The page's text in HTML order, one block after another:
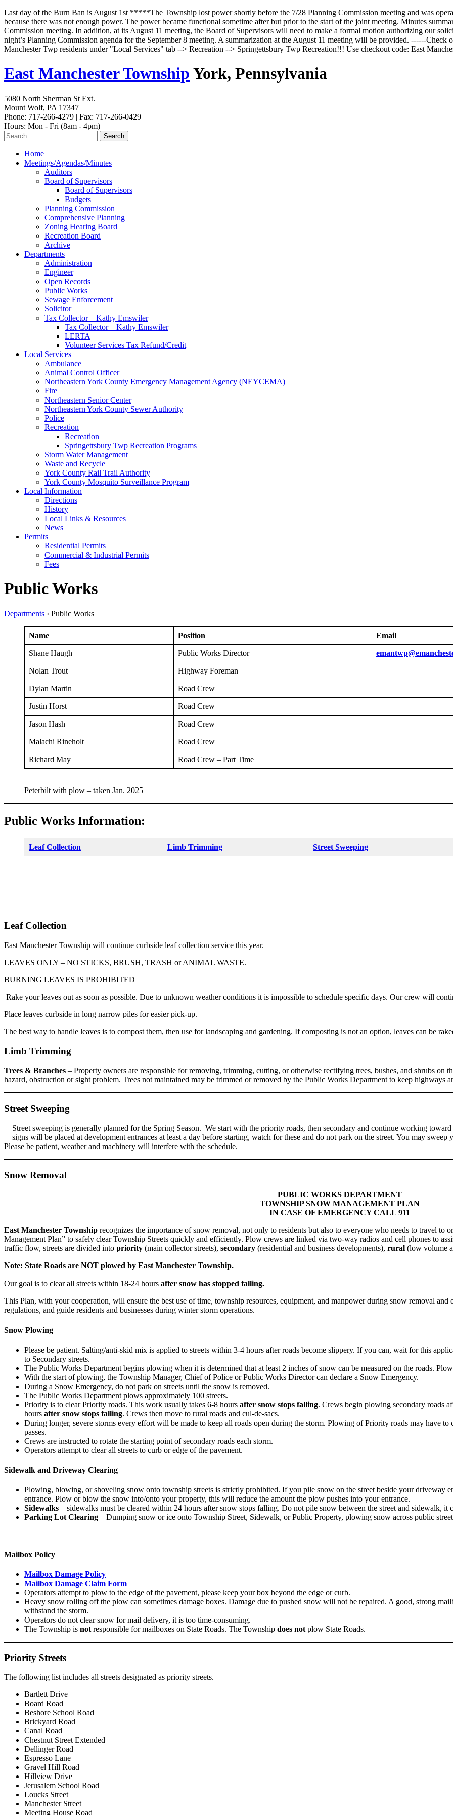
Last day of the Burn Ban is August 1st *****The Township lost power shortly before the 7/28 Planning Commission meeting and was
because there was not enough power. The power became functional sometime after but prior to the start of the joint meeting. Minutes
Commission meeting. In addition, at its August 11 meeting, the Board of Supervisors will need to make a formal motion authorizing our
night’s Planning Commission agenda for the September 8 meeting. A summarization at the August 11 meeting will be provided. ------Check
Manchester Twp residents under "Local Services" tab --> Recreation --> Springettsbury Twp Recreation!!! Use checkout code: East
East Manchester Township York, Pennsylvania
5080 North Sherman St Ext.
Mount Wolf, PA 17347
Phone: 717-266-4279 | Fax: 717-266-0429
Hours: Mon - Fri (8am - 4pm)
Home
Meetings/Agendas/Minutes
Auditors
Board of Supervisors
Board of Supervisors
Budgets
Planning Commission
Comprehensive Planning
Zoning Hearing Board
Recreation Board
Archive
Departments
Administration
Engineer
Open Records
Public Works
Sewage Enforcement
Solicitor
Tax Collector – Kathy Emswiler
Tax Collector – Kathy Emswiler
LERTA
Volunteer Services Tax Refund/Credit
Local Services
Ambulance
Animal Control Officer
Northeastern York County Emergency Management Agency (NEYCEMA)
Fire
Northeastern Senior Center
Northeastern York County Sewer Authority
Police
Recreation
Recreation
Springettsbury Twp Recreation Programs
Storm Water Management
Waste and Recycle
York County Rail Trail Authority
York County Mosquito Surveillance Program
Local Information
Directions
History
Local Links & Resources
News
Permits
Residential Permits
Commercial & Industrial Permits
Fees
Public Works
Departments › Public Works
Name Position Email
Shane Haugh Public Works Director
Nolan Trout Highway Foreman
Dylan Martin Road Crew
Justin Horst Road Crew
Jason Hash Road Crew
Malachi Rineholt Road Crew
Richard May Road Crew – Part Time
Peterbilt with plow – taken Jan. 2025
Public Works Information:
Leaf Collection Limb Trimming Street Sweeping
Leaf Collection
East Manchester Township will continue curbside leaf collection service this year.
LEAVES ONLY – NO STICKS, BRUSH, TRASH or ANIMAL WASTE.
BURNING LEAVES IS PROHIBITED
Rake your leaves out as soon as possible. Due to unknown weather conditions it is impossible to schedule specific days. Our crew will
Place leaves curbside in long narrow piles for easier pick-up.
The best way to handle leaves is to compost them, then use for landscaping and gardening. If composting is not an option, leaves can be
Limb Trimming
Trees & Branches – Property owners are responsible for removing, trimming, cutting, or otherwise rectifying trees, bushes, and shrubs
hazard, obstruction or sight problem. Trees not maintained may be trimmed or removed by the Public Works Department to keep highways
Street Sweeping
Street sweeping is generally planned for the Spring Season. We start with the priority roads, then secondary and continue working
signs will be placed at development entrances at least a day before starting, watch for these and do not park on the street. You may
Please be patient, weather and machinery will interfere with the schedule.
Snow Removal
PUBLIC WORKS DEPARTMENT
TOWNSHIP SNOW MANAGEMENT PLAN
IN CASE OF EMERGENCY CALL 911
East Manchester Township recognizes the importance of snow removal, not only to residents but also to everyone who needs to travel to
Management Plan” to safely clear Township Streets quickly and efficiently. Plow crews are linked via two-way radios and cell phones to
traffic flow, streets are divided into priority (main collector streets), secondary (residential and business developments), rural (low volume
Note: State Roads are NOT plowed by East Manchester Township.
Our goal is to clear all streets within 18-24 hours after snow has stopped falling.
This Plan, with your cooperation, will ensure the best use of time, township resources, equipment, and manpower during snow removal
regulations, and guide residents and businesses during winter storm operations.
Snow Plowing
Please be patient. Salting/anti-skid mix is applied to streets within 3-4 hours after roads become slippery. If you can, wait for this
to Secondary streets.
The Public Works Department begins plowing when it is determined that at least 2 inches of snow can be measured on the roads.
With the start of plowing, the Township Manager, Chief of Police or Public Works Director can declare a Snow Emergency.
During a Snow Emergency, do not park on streets until the snow is removed.
The Public Works Department plows approximately 100 streets.
Priority is to clear Priority roads. This work usually takes 6-8 hours after snow stops falling. Crews begin plowing secondary roads
hours after snow stops falling. Crews then move to rural roads and cul-de-sacs.
During longer, severe storms every effort will be made to keep all roads open during the storm. Plowing of Priority roads may have
passes.
Crews are instructed to rotate the starting point of secondary roads each storm.
Operators attempt to clear all streets to curb or edge of the pavement.
Sidewalk and Driveway Clearing
Plowing, blowing, or shoveling snow onto township streets is strictly prohibited. If you pile snow on the street beside your driveway
entrance. Plow or blow the snow into/onto your property, this will reduce the amount the plow pushes into your entrance.
Sidewalks – sidewalks must be cleared within 24 hours after snow stops falling. Do not pile snow between the street and sidewalk, it
Parking Lot Clearing – Dumping snow or ice onto Township Street, Sidewalk, or Public Property, plowing snow across public
Mailbox Policy
Mailbox Damage Policy
Mailbox Damage Claim Form
Operators attempt to plow to the edge of the pavement, please keep your box beyond the edge or curb.
Heavy snow rolling off the plow can sometimes damage boxes. Damage due to pushed snow will not be repaired. A good, strong
withstand the storm.
Operators do not clear snow for mail delivery, it is too time-consuming.
The Township is not responsible for mailboxes on State Roads. The Township does not plow State Roads.
Priority Streets
The following list includes all streets designated as priority streets.
Bartlett Drive
Board Road
Beshore School Road
Brickyard Road
Canal Road
Chestnut Street Extended
Dellinger Road
Espresso Lane
Gravel Hill Road
Hillview Drive
Jerusalem School Road
Loucks Street
Manchester Street
Meeting House Road